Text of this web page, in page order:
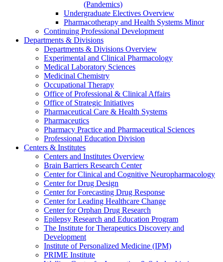
(Pandemics)
Undergraduate Electives Overview
Pharmacotherapy and Health Systems Minor
Continuing Professional Development
Departments & Divisions
Departments & Divisions Overview
Experimental and Clinical Pharmacology
Medical Laboratory Sciences
Medicinal Chemistry
Occupational Therapy
Office of Professional & Clinical Affairs
Office of Strategic Initiatives
Pharmaceutical Care & Health Systems
Pharmaceutics
Pharmacy Practice and Pharmaceutical Sciences
Professional Education Division
Centers & Institutes
Centers and Institutes Overview
Brain Barriers Research Center
Center for Clinical and Cognitive Neuropharmacology
Center for Drug Design
Center for Forecasting Drug Response
Center for Leading Healthcare Change
Center for Orphan Drug Research
Epilepsy Research and Education Program
The Institute for Therapeutics Discovery and
Development
Institute of Personalized Medicine (IPM)
PRIME Institute